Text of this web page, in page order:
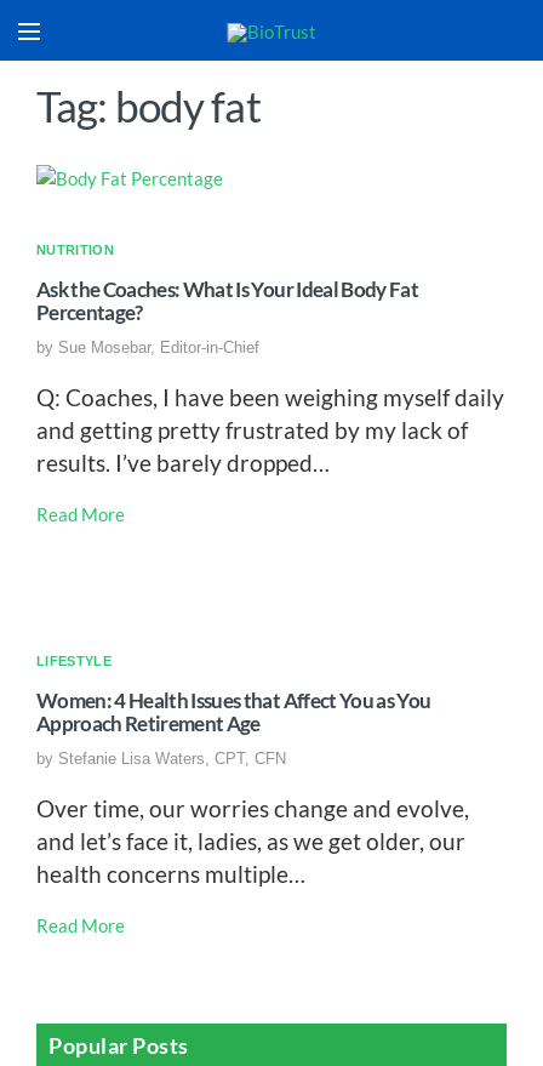
Tag: body fat
NUTRITION
Ask the Coaches: What Is Your Ideal Body Fat
Percentage?
by Sue Mosebar, Editor-in-Chief
Q: Coaches, I have been weighing myself daily
and getting pretty frustrated by my lack of
results. I’ve barely dropped…
Read More
LIFESTYLE
Women: 4 Health Issues that Affect You as You
Approach Retirement Age
by Stefanie Lisa Waters, CPT, CFN
Over time, our worries change and evolve,
and let’s face it, ladies, as we get older, our
health concerns multiple…
Read More
Popular Posts